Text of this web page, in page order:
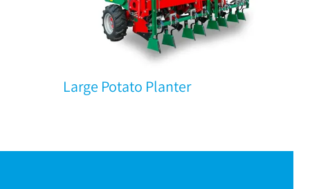
Large Potato Planter